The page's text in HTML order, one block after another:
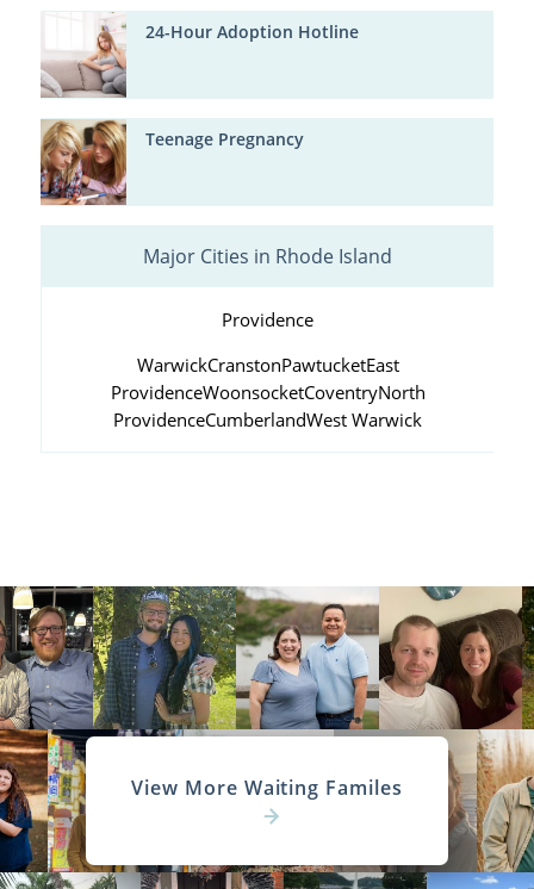
24-Hour Adoption Hotline
Teenage Pregnancy
Major Cities in Rhode Island
Providence
WarwickCranstonPawtucketEast
ProvidenceWoonsocketCoventryNorth
ProvidenceCumberlandWest Warwick
View More Waiting Familes